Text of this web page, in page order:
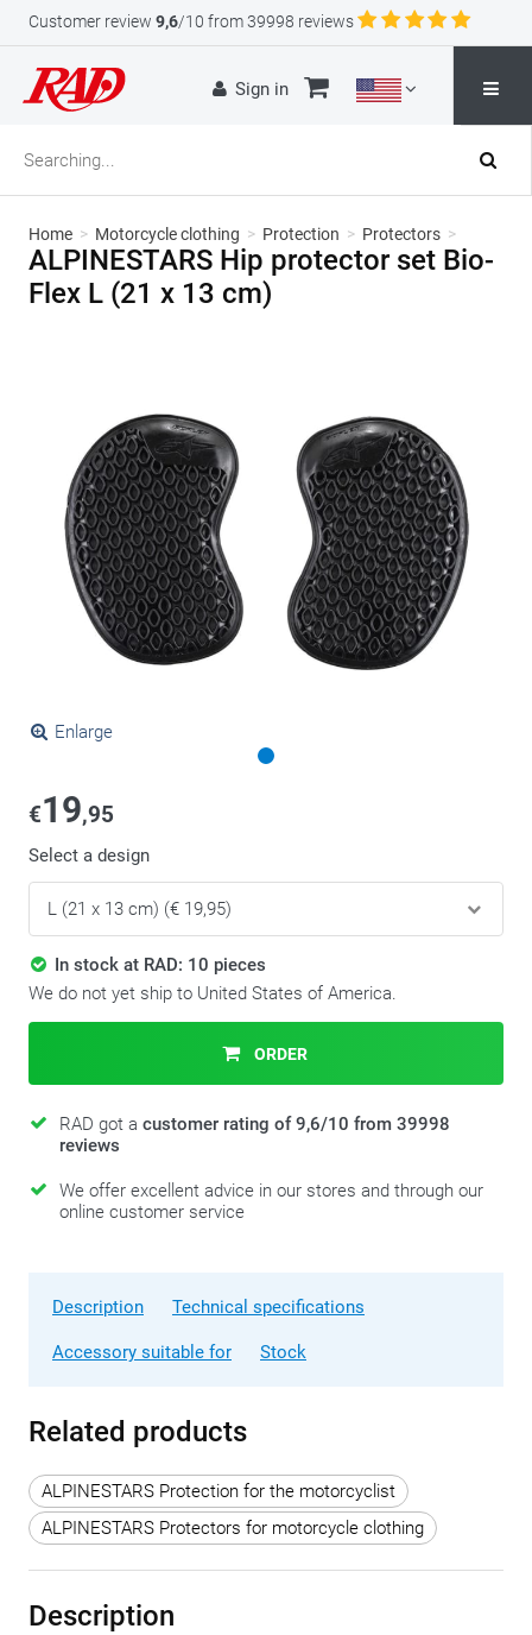
Customer review 9,6/10 from 39998 reviews
Sign in
Home > Motorcycle clothing > Protection > Protectors >
ALPINESTARS Hip protector set Bio-
Flex L (21 x 13 cm)
Enlarge
€19,95
Select a design
In stock at RAD: 10 pieces
We do not yet ship to United States of America.
ORDER
RAD got a customer rating of 9,6/10 from 39998
reviews
We offer excellent advice in our stores and through our
online customer service
Description Technical specifications
Accessory suitable for Stock
Related products
ALPINESTARS Protection for the motorcyclist
ALPINESTARS Protectors for motorcycle clothing
Description